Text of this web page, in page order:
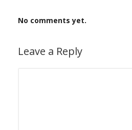
No comments yet.
Leave a Reply